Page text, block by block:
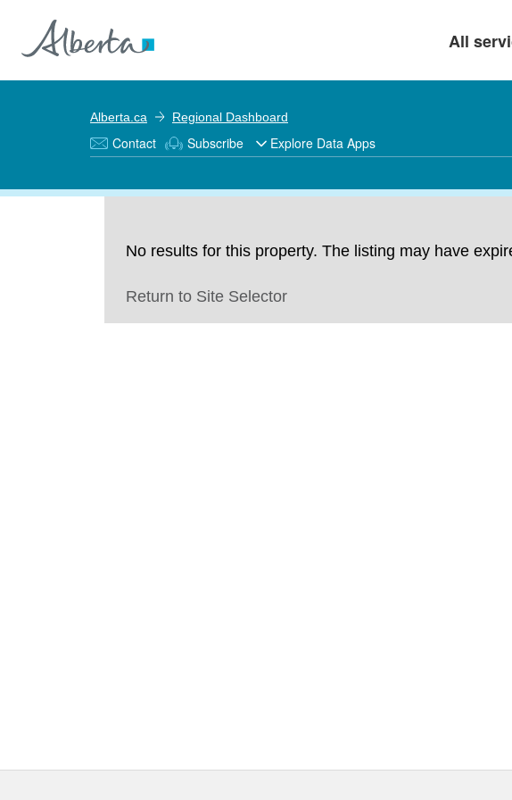
All
Alberta.ca Regional Dashboard
Contact Subscribe Explore Data Apps
No results for this property. The listing may have
Return to Site Selector